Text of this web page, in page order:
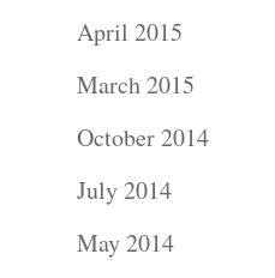
April 2015
March 2015
October 2014
July 2014
May 2014